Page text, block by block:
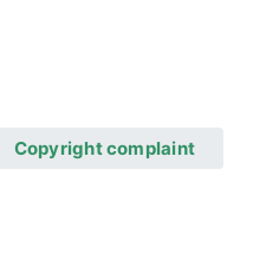
Copyright complaint